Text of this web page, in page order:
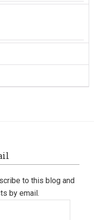
to this blog and
by email.